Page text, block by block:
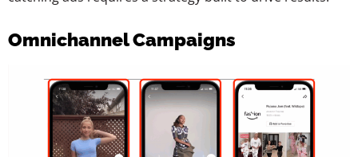
Omnichannel Campaigns